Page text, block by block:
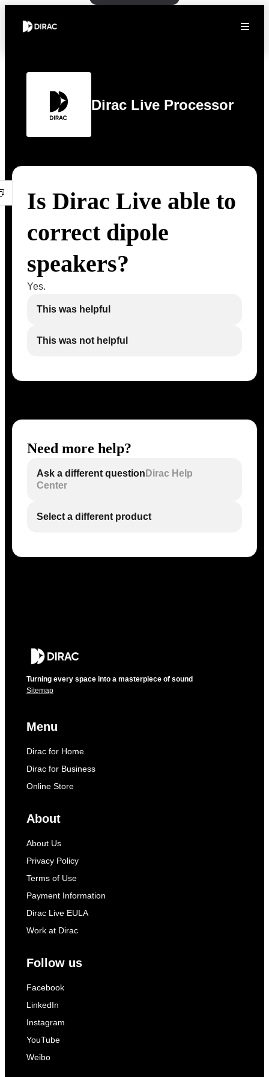
Dirac Live Processor
Is Dirac Live able to
correct dipole
speakers?
Yes.
This was helpful
This was not helpful
Need more help?
Ask a different question Dirac Help
Center
Select a different product
Turning every space into a masterpiece of sound
Sitemap
Menu
Dirac for Home
Dirac for Business
Online Store
About
About Us
Privacy Policy
Terms of Use
Payment Information
Dirac Live EULA
Work at Dirac
Follow us
Facebook
LinkedIn
Instagram
YouTube
Weibo